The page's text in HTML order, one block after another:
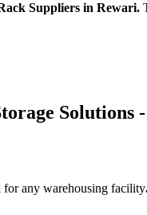
Suppliers in Rewari.
Solutions
for any warehousing facility